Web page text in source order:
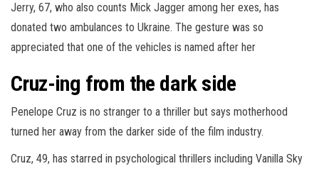
Jerry, 67, who also counts Mick Jagger among her exes, has
donated two ambulances to Ukraine. The gesture was so
appreciated that one of the vehicles is named after her
Cruz-ing from the dark side
Penelope Cruz is no stranger to a thriller but says motherhood
turned her away from the darker side of the film industry.
Cruz, 49, has starred in psychological thrillers including Vanilla Sky